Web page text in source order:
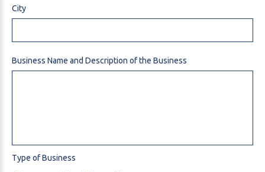
City
Business Name and Description of the Business
Type of Business